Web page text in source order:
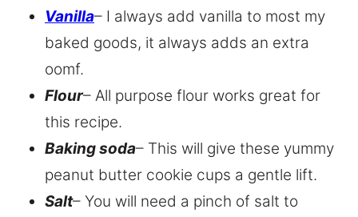
Vanilla– I always add vanilla to most my
baked goods, it always adds an extra
oomf.
Flour– All purpose flour works great for
this recipe.
Baking soda– This will give these yummy
peanut butter cookie cups a gentle lift.
Salt– You will need a pinch of salt to